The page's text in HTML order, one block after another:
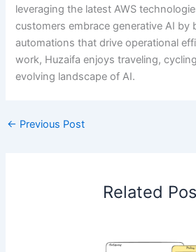
leveraging the latest AWS
customers embrace generative AI by
automations that drive operational
work, Huzaifa enjoys traveling,
evolving landscape of AI.
← Previous Post
Related